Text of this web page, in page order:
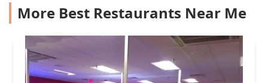
More Best Restaurants Near Me